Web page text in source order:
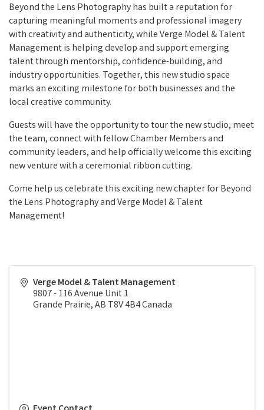
Beyond the Lens Photography has built a reputation for
capturing meaningful moments and professional imagery
with creativity and authenticity, while Verge Model & Talent
Management is helping develop and support emerging
talent through mentorship, confidence-building, and
industry opportunities. Together, this new studio space
marks an exciting milestone for both businesses and the
local creative community.
Guests will have the opportunity to tour the new studio, meet
the team, connect with fellow Chamber Members and
community leaders, and help officially welcome this exciting
new venture with a ceremonial ribbon cutting.
Come help us celebrate this exciting new chapter for Beyond
the Lens Photography and Verge Model & Talent
Management!
Verge Model & Talent Management
9807 - 116 Avenue Unit 1
Grande Prairie,AB T8V 4B4Canada